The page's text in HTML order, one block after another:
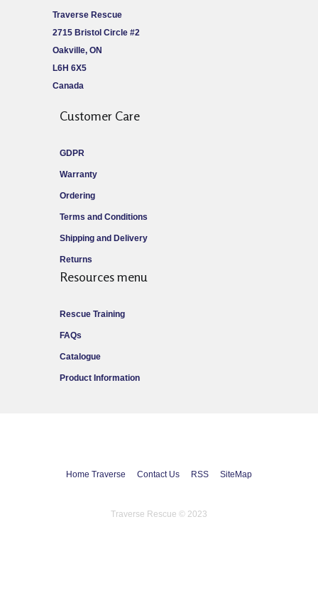
Traverse Rescue
2715 Bristol Circle #2
Oakville, ON
L6H 6X5
Canada
Customer Care
GDPR
Warranty
Ordering
Terms and Conditions
Shipping and Delivery
Returns
Resources menu
Rescue Training
FAQs
Catalogue
Product Information
Home Traverse Contact Us RSS SiteMap
Traverse Rescue © 2023